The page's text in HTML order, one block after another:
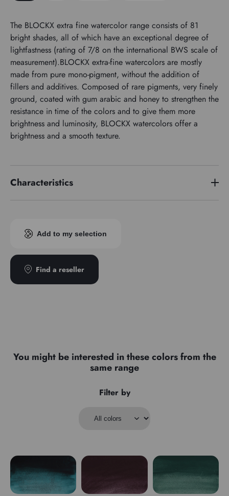
The BLOCKX extra fine watercolor range consists of 81
bright shades, all of which have an exceptional degree of
lightfastness (rating of 7/8 on the international BWS scale of
measurement).BLOCKX extra-fine watercolors are mostly
made from pure mono-pigment, without the addition of
fillers and additives. Composed of rare pigments, very finely
ground, coated with gum arabic and honey to strengthen the
resistance in time of the colors and to give them more
brightness and luminosity, BLOCKX watercolors offer a
brightness and a smooth texture.
Characteristics
Pigment index
Type
Add to my selection
Find a reseller
You might be interested in these colors from the
same range
Filter by